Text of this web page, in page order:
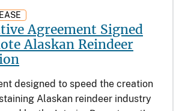
Agreement Signed
Alaskan Reindeer
designed to speed the creation
Alaskan reindeer industry